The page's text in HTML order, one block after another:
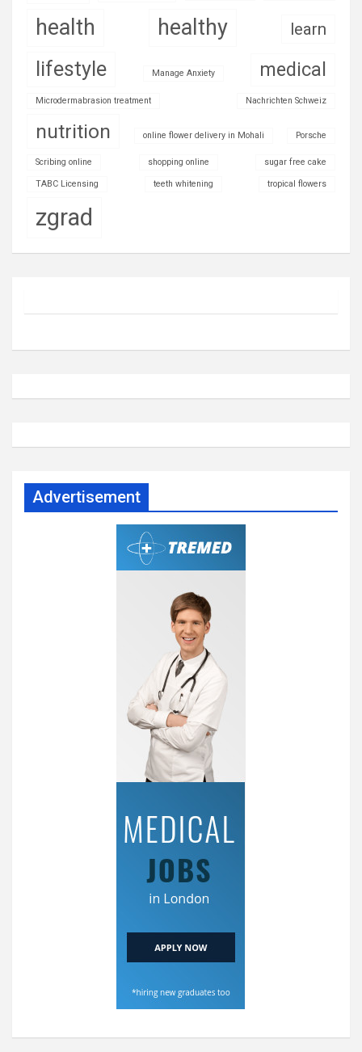
health healthy learn
lifestyle Manage Anxiety medical
Microdermabrasion treatment Nachrichten Schweiz
nutrition online flower delivery in Mohali Porsche
Scribing online shopping online sugar free cake
TABC Licensing teeth whitening tropical flowers
zgrad
Advertisement